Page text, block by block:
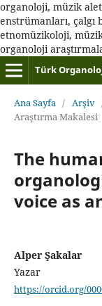
organoloji, müzik
enstrümanları, çalgı
etnomüzikoloji, müzik
organoloji
Türk
Ana Sayfa / Arşiv
Araştırma Makalesi
The
voice as
Alper Şakalar
Yazar
https://orcid.org/